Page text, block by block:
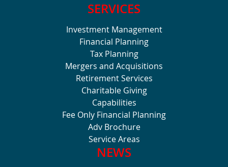
SERVICES
Investment Management
Financial Planning
Tax Planning
Mergers and Acquisitions
Retirement Services
Charitable Giving
Capabilities
Fee Only Financial Planning
Adv Brochure
Service Areas
NEWS